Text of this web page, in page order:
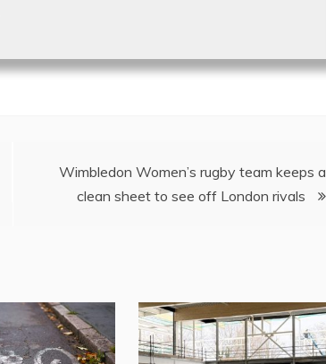
Wimbledon Women’s rugby team keeps a
clean sheet to see off London rivals